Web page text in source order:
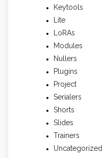
Keytools
Lite
LoRAs
Modules
Nullers
Plugins
Project
Serialers
Shorts
Slides
Trainers
Uncategorized